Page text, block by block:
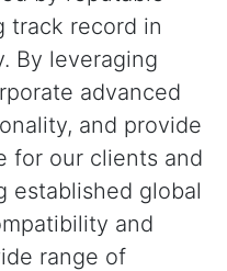
track record in
By leveraging
advanced
and provide
for our clients and
established global
and
range of